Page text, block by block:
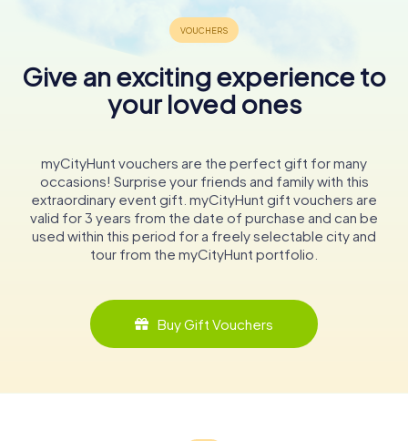
Give an exciting experience to
your loved ones
myCityHunt vouchers are the perfect gift for many
occasions! Surprise your friends and family with this
extraordinary event gift. myCityHunt gift vouchers are
valid for 3 years from the date of purchase and can be
used within this period for a freely selectable city and
tour from the myCityHunt portfolio.
Buy Gift Vouchers